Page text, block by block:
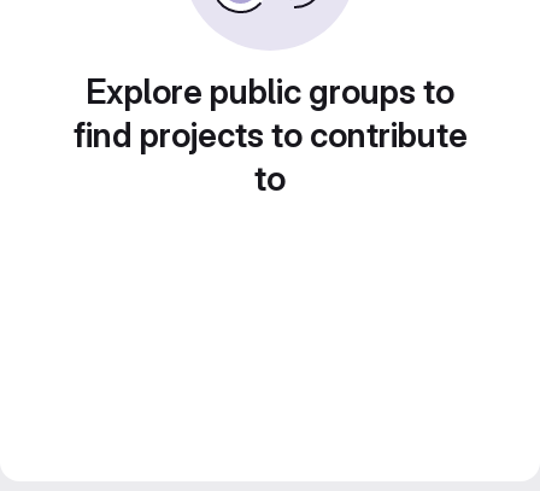
Explore public groups to
find projects to contribute
to